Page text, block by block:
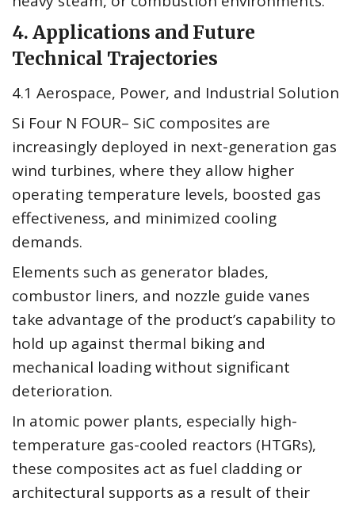
4. Applications and Future
Technical Trajectories
4.1 Aerospace, Power, and Industrial Solution
Si Four N FOUR– SiC composites are
increasingly deployed in next-generation gas
wind turbines, where they allow higher
operating temperature levels, boosted gas
effectiveness, and minimized cooling
demands.
Elements such as generator blades,
combustor liners, and nozzle guide vanes
take advantage of the product’s capability to
hold up against thermal biking and
mechanical loading without significant
deterioration.
In atomic power plants, especially high-
temperature gas-cooled reactors (HTGRs),
these composites act as fuel cladding or
architectural supports as a result of their